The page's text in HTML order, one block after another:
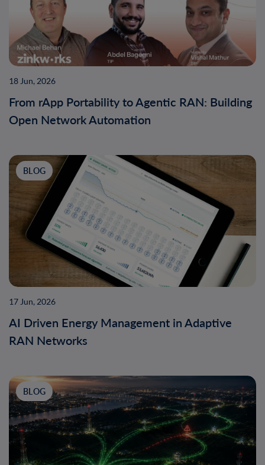
18 Jun, 2026
From rApp Portability to Agentic RAN: Building
Open Network Automation
BLOG
17 Jun, 2026
AI Driven Energy Management in Adaptive
RAN Networks
BLOG